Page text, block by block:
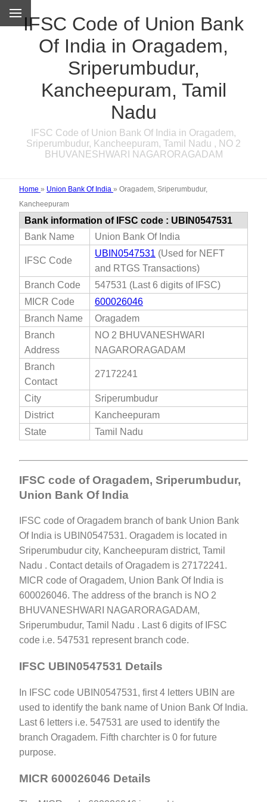
IFSC Code of Union Bank
Of India in Oragadem,
Sriperumbudur,
Kancheepuram, Tamil
Nadu
IFSC Code of Union Bank Of India in Oragadem,
Sriperumbudur, Kancheepuram, Tamil Nadu , NO 2
BHUVANESHWARI NAGARORAGADAM
Home » Union Bank Of India » Oragadem, Sriperumbudur,
Kancheepuram
Bank information of IFSC code : UBIN0547531
Bank Name
Union Bank Of India
IFSC Code
UBIN0547531 (Used for NEFT
and RTGS Transactions)
Branch Code
547531 (Last 6 digits of IFSC)
MICR Code
600026046
Branch Name
Oragadem
Branch
Address
NO 2 BHUVANESHWARI
NAGARORAGADAM
Branch
Contact
27172241
City
Sriperumbudur
District
Kancheepuram
State
Tamil Nadu
IFSC code of Oragadem, Sriperumbudur,
Union Bank Of India
IFSC code of Oragadem branch of bank Union Bank
Of India is UBIN0547531. Oragadem is located in
Sriperumbudur city, Kancheepuram district, Tamil
Nadu . Contact details of Oragadem is 27172241.
MICR code of Oragadem, Union Bank Of India is
600026046. The address of the branch is NO 2
BHUVANESHWARI NAGARORAGADAM,
Sriperumbudur, Tamil Nadu . Last 6 digits of IFSC
code i.e. 547531 represent branch code.
IFSC UBIN0547531 Details
In IFSC code UBIN0547531, first 4 letters UBIN are
used to identify the bank name of Union Bank Of India.
Last 6 letters i.e. 547531 are used to identify the
branch Oragadem. Fifth charchter is 0 for future
purpose.
MICR 600026046 Details